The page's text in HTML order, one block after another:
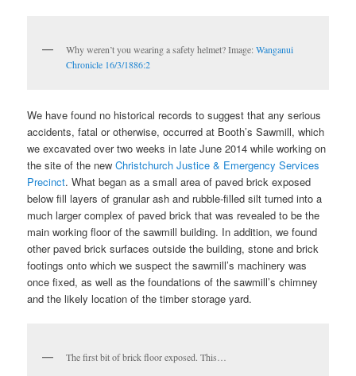
Why weren’t you wearing a safety helmet? Image:Wanganui
Chronicle 16/3/1886:2
We have found no historical records to suggest that any serious
accidents, fatal or otherwise, occurred at Booth’s Sawmill, which
we excavated over two weeks in late June 2014 while working on
the site of the newChristchurch Justice & Emergency Services
Precinct. What began as a small area of paved brick exposed
below fill layers of granular ash and rubble-filled silt turned into a
much larger complex of paved brick that was revealed to be the
main working floor of the sawmill building. In addition, we found
other paved brick surfaces outside the building, stone and brick
footings onto which we suspect the sawmill’s machinery was
once fixed, as well as the foundations of the sawmill’s chimney
and the likely location of the timber storage yard.
The first bit of brick floor exposed. This…